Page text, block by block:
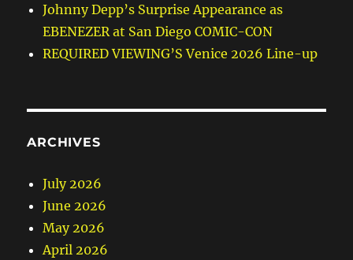
Johnny Depp’s Surprise Appearance as
EBENEZER at San Diego COMIC-CON
REQUIRED VIEWING’S Venice 2026 Line-up
ARCHIVES
July 2026
June 2026
May 2026
April 2026